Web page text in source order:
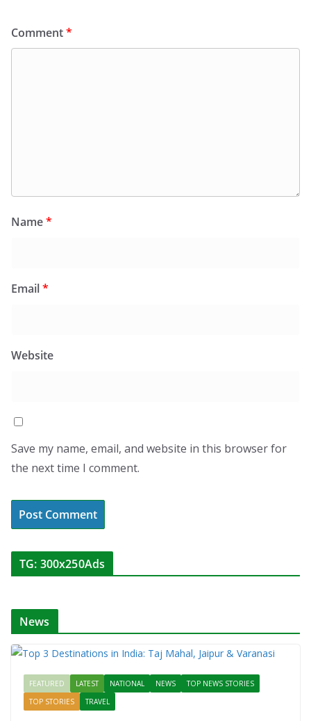
Comment*
Name*
Email*
Website
Save my name, email, and website in this browser for
the next time I comment.
TG: 300x250Ads
News
FEATURED LATEST NATIONAL NEWS
TOP NEWS STORIES
TOP STORIES
TRAVEL